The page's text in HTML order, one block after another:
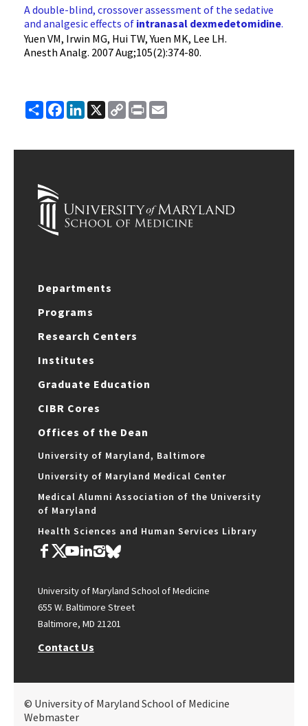
A double-blind, crossover assessment of the sedative
and analgesic effects of intranasal dexmedetomidine.
Yuen VM, Irwin MG, Hui TW, Yuen MK, Lee LH.
Anesth Analg. 2007 Aug;105(2):374-80.
ShareFacebook
LinkedIn
X
Copy
Link
Print
Departments
Programs
Research Centers
Institutes
Graduate Education
CIBR Cores
Offices of the Dean
University of Maryland, Baltimore
University of Maryland Medical Center
Medical Alumni Association of the University
of Maryland
Health Sciences and Human Services Library
University of Maryland School of Medicine
655 W. Baltimore Street
Baltimore, MD 21201
Contact Us
© University of Maryland School of Medicine
Webmaster